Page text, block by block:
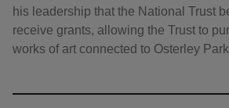
his leadership that the National Trust
receive grants, allowing the Trust to
works of art connected to Osterley